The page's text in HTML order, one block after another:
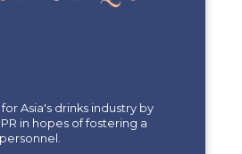
Asia's drinks industry by
in hopes of fostering a